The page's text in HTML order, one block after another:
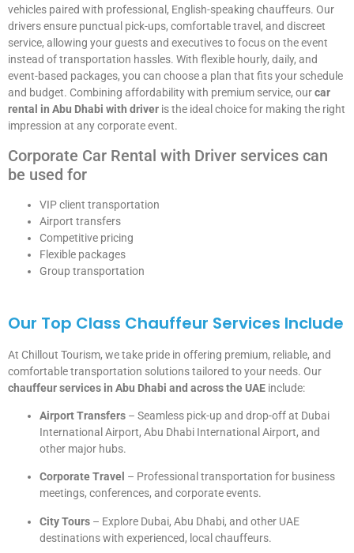
vehicles paired with professional, English-speaking chauffeurs. Our
drivers ensure punctual pick-ups, comfortable travel, and discreet
service, allowing your guests and executives to focus on the event
instead of transportation hassles. With flexible hourly, daily, and
event-based packages, you can choose a plan that fits your schedule
and budget. Combining affordability with premium service, ourcar
rental in Abu Dhabi with driver is the ideal choice for making the right
impression at any corporate event.
Corporate Car Rental with Driver services can
be used for
VIP client transportation
Airport transfers
Competitive pricing
Flexible packages
Group transportation
Our Top Class Chauffeur Services Include
At Chillout Tourism, we take pride in offering premium, reliable, and
comfortable transportation solutions tailored to your needs. Our
chauffeur services in Abu Dhabi and across the UAE include:
Airport Transfers – Seamless pick-up and drop-off at Dubai
International Airport, Abu Dhabi International Airport, and
other major hubs.
Corporate Travel – Professional transportation for business
meetings, conferences, and corporate events.
City Tours – Explore Dubai, Abu Dhabi, and other UAE
destinations with experienced, local chauffeurs.